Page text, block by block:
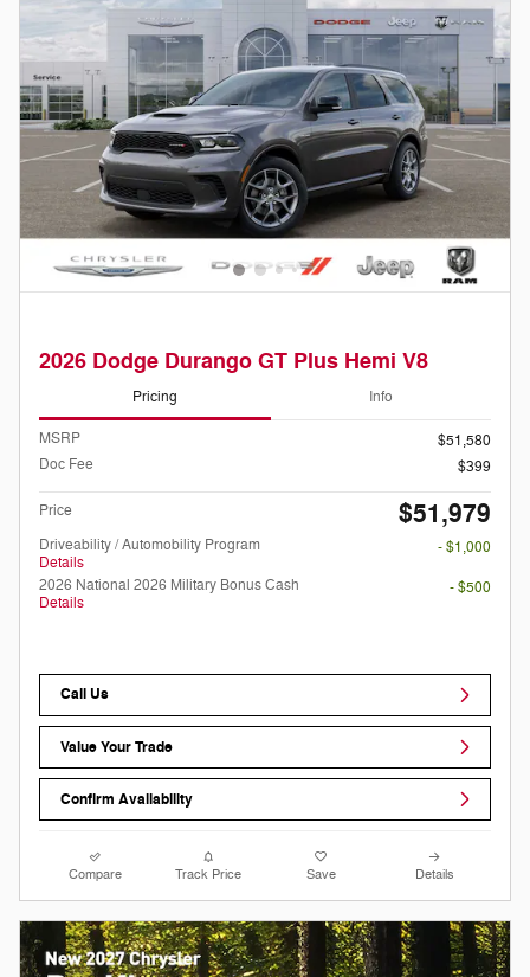
2026 Dodge Durango GT Plus Hemi V8
Pricing Info
MSRP
$51,580
Doc Fee
$399
Price $51,979
Driveability / Automobility Program
Details
- $1,000
2026 National 2026 Military Bonus Cash
Details
- $500
Call Us
Value Your Trade
Confirm Availability
Compare Track Price Save Details